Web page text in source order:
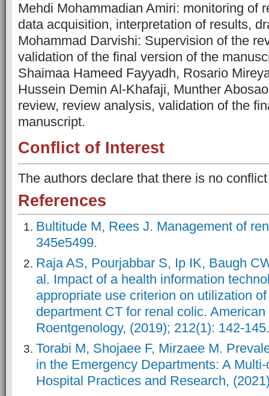
Mehdi Mohammadian Amiri: monitoring of
data acquisition, interpretation of results,
Mohammad Darvishi: Supervision of the
validation of the final version of the
Shaimaa Hameed Fayyadh, Rosario
Hussein Demin Al-Khafaji, Munther
review, review analysis, validation of the
manuscript.
Conflict of Interest
The authors declare that there is no
References
Bultitude M, Rees J. Management of
345e5499.
Raja AS, Pourjabbar S, Ip IK, Baugh
al. Impact of a health information
appropriate use criterion on utilization
department CT for renal colic.
Roentgenology, (2019); 212(1): 142-145.
Torabi M, Shojaee F, Mirzaee M.
in the Emergency Departments: A
Hospital Practices and Research,